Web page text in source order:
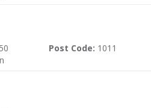
50
Post Code: 1011